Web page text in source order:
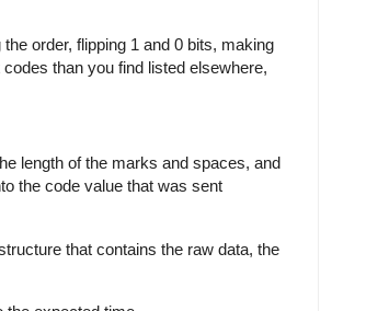
order, flipping 1 and 0 bits, making
than you find listed elsewhere,
length of the marks and spaces, and
the code value that was sent
that contains the raw data, the